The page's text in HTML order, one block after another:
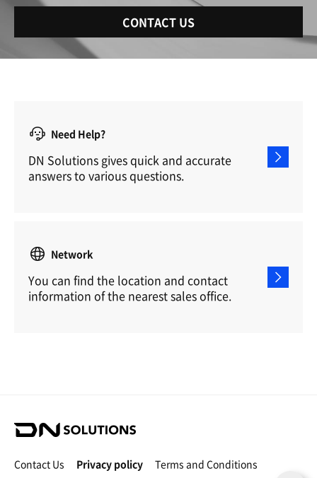
CONTACT US
Need Help?
DN Solutions gives quick and accurate
answers to various questions.
Network
You can find the location and contact
information of the nearest sales office.
D
S
o
Contact Us Privacy policy Terms and Conditions